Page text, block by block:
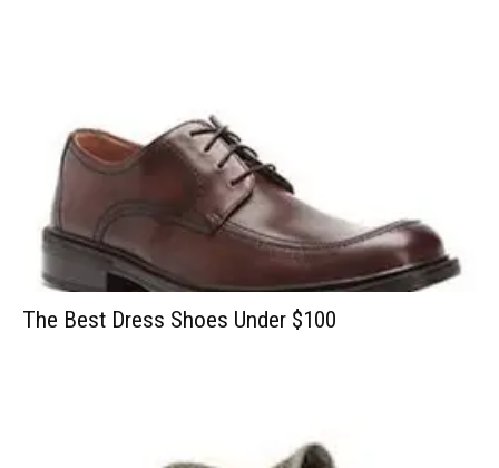
The Best Dress Shoes Under $100